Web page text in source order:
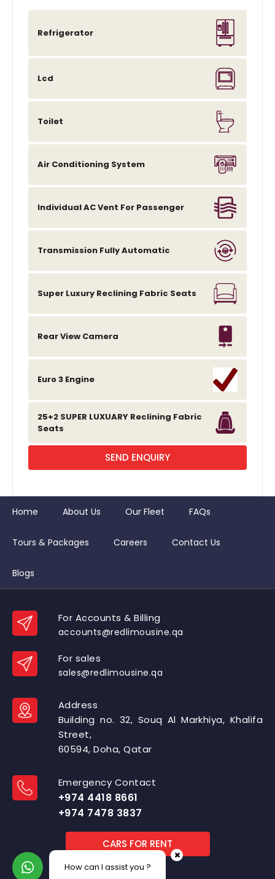
How can I assist you ?
Refrigerator
Lcd
Toilet
Air Conditioning System
Individual AC Vent For Passenger
Transmission Fully Automatic
Super Luxury Reclining Fabric Seats
Rear View Camera
Euro 3 Engine
25+2 SUPER LUXUARY Reclining Fabric
Seats
SEND ENQUIRY
Home About Us Our Fleet FAQs
Tours & Packages Careers Contact Us
Blogs
For Accounts & Billing
accounts@redlimousine.qa
For sales
sales@redlimousine.qa
Address
Building no. 32, Souq Al Markhiya, Khalifa
Street,
60594, Doha, Qatar
Emergency Contact
+974 4418 8661
+974 7478 3837
CARS FOR RENT